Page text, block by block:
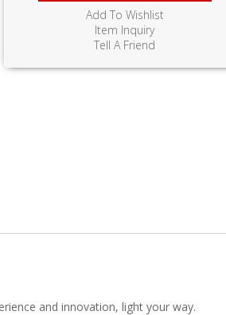
Add To Wishlist
Item Inquiry
Tell A Friend
and innovation, light your way.